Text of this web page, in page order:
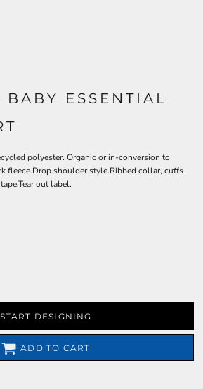
BABY ESSENTIAL
polyester. Organic or in-conversion to
fleece.Drop shoulder style.Ribbed collar, cuffs
out label.
START DESIGNING
ADD TO CART